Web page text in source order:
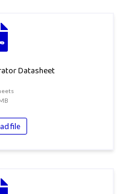
Datasheet
file